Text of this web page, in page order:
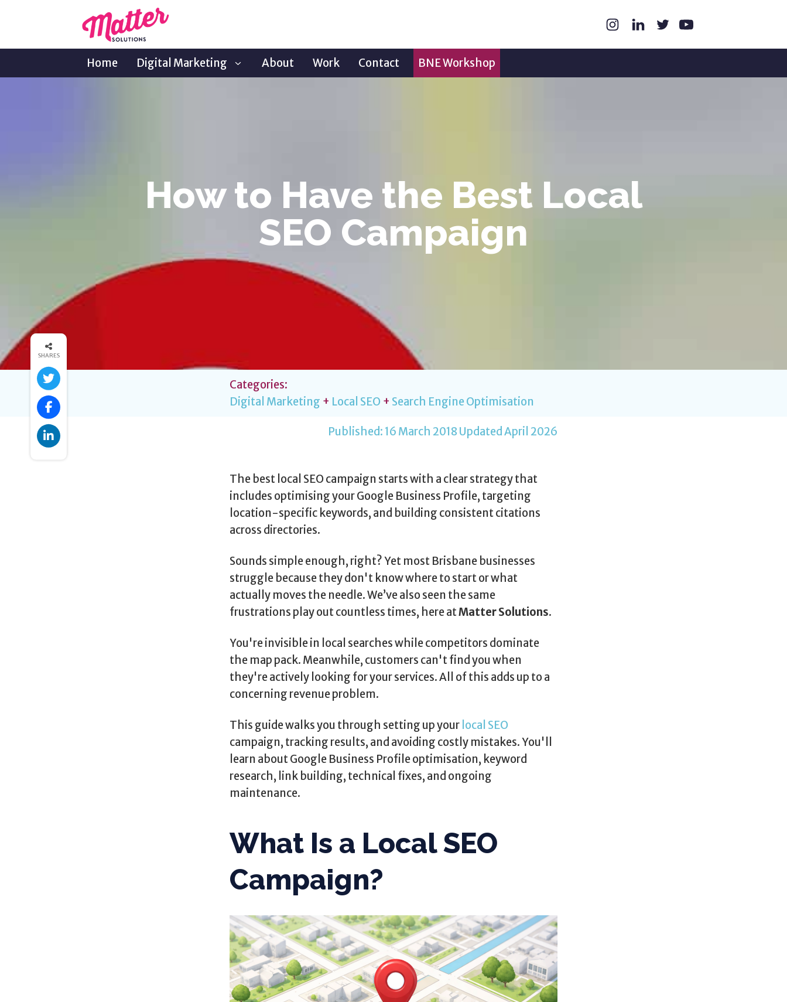
Home Digital Marketing About Work Contact BNE Workshop
How to Have the Best Local
SEO Campaign
Categories:
Digital Marketing + Local SEO + Search Engine Optimisation
Published:16 March 2018 Updated April 2026
The best local SEO campaign starts with a clear strategy that
includes optimising your Google Business Profile, targeting
location-specific keywords, and building consistent citations
across directories.
Sounds simple enough, right? Yet most Brisbane businesses
struggle because they don't know where to start or what
actually moves the needle. We’ve also seen the same
frustrations play out countless times, here atMatter Solutions.
You're invisible in local searches while competitors dominate
the map pack. Meanwhile, customers can't find you when
they're actively looking for your services. All of this adds up to a
concerning revenue problem.
This guide walks you through setting up your local SEO
campaign, tracking results, and avoiding costly mistakes. You'll
learn about Google Business Profile optimisation, keyword
research, link building, technical fixes, and ongoing
maintenance.
What Is a Local SEO
Campaign?
SHARES